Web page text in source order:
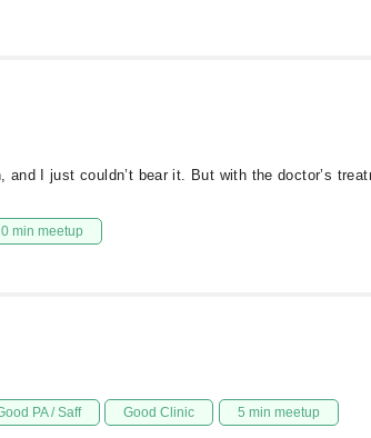
and I just couldn’t bear it. But with the doctor’s
min meetup
PA / Saff Good Clinic 5 min meetup